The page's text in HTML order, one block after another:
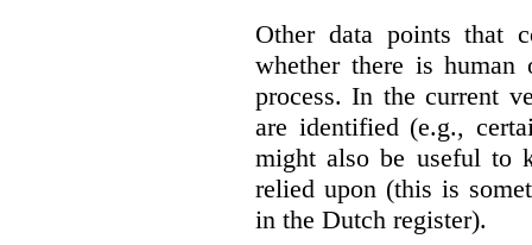
Other data points that
whether there is
process. In the current
are identified (e.g.,
might also be useful to
relied upon (this is
in the Dutch register).